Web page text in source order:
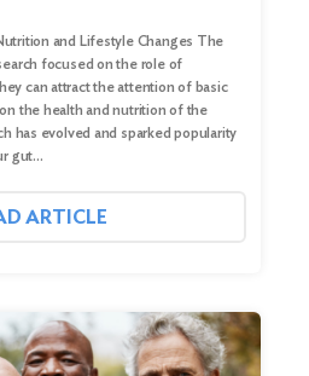
and Lifestyle Changes The
focused on the role of
can attract the attention of basic
the health and nutrition of the
has evolved and sparked popularity
gut…
ARTICLE